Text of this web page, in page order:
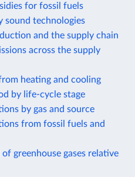
for fossil fuels
sound technologies
and the supply chain
across the supply
heating and cooling
by life-cycle stage
by gas and source
from fossil fuels and
greenhouse gases relative